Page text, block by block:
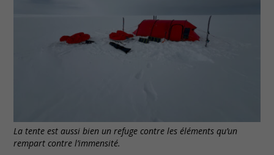
La tente est aussi bien un refuge contre les éléments qu’un
rempart contre l’immensité.